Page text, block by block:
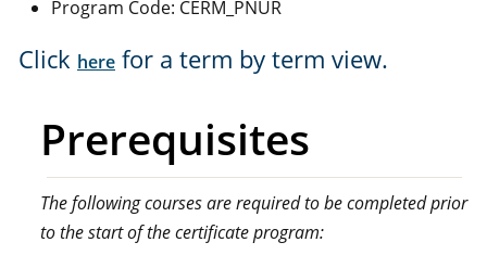
Program Code: CERM_PNUR
Click here for a term by term view.
Prerequisites
The following courses are required to be completed prior
to the start of the certificate program: